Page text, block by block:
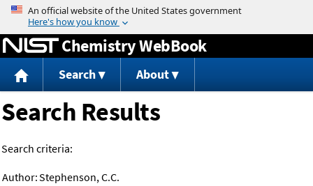
Jump to content
Chemistry WebBook
Search About
Search Results
Search criteria:
Author:Stephenson, C.C.